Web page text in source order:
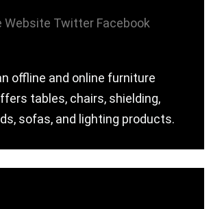
Website Twitter Facebook
offline and online furniture
tables, chairs, shielding,
sofas, and lighting products.